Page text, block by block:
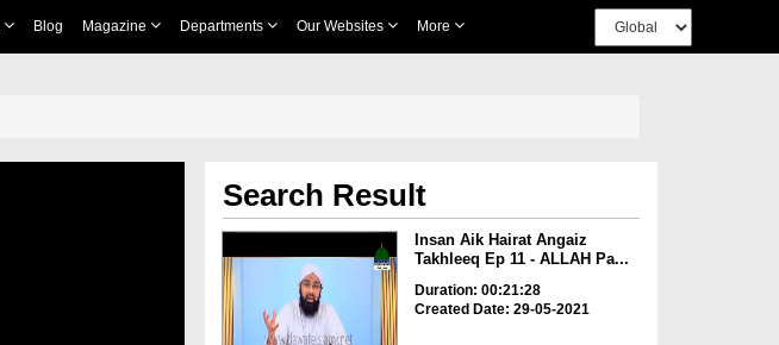
Blog Magazine Departments Our Websites More
Search Result
Insan Aik Hairat Angaiz
Takhleeq Ep 11 - ALLAH Pa...
Duration: 00:21:28
Created Date: 29-05-2021